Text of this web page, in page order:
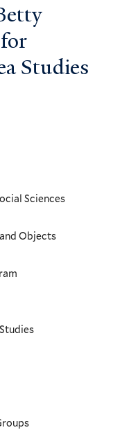
Studies
Sciences
Objects